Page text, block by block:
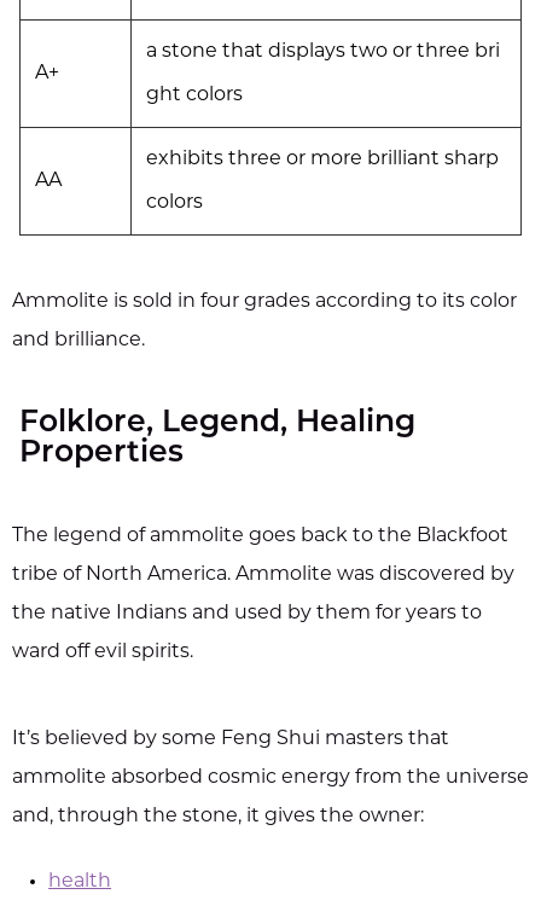
A+
a stone that displays two or three bri
ght colors
AA
exhibits three or more brilliant sharp
colors
Ammolite is sold in four grades according to its color
and brilliance.
Folklore, Legend, Healing
Properties
The legend of ammolite goes back to the Blackfoot
tribe of North America. Ammolite was discovered by
the native Indians and used by them for years to
ward off evil spirits.
It’s believed by some Feng Shui masters that
ammolite absorbed cosmic energy from the universe
and, through the stone, it gives the owner:
health